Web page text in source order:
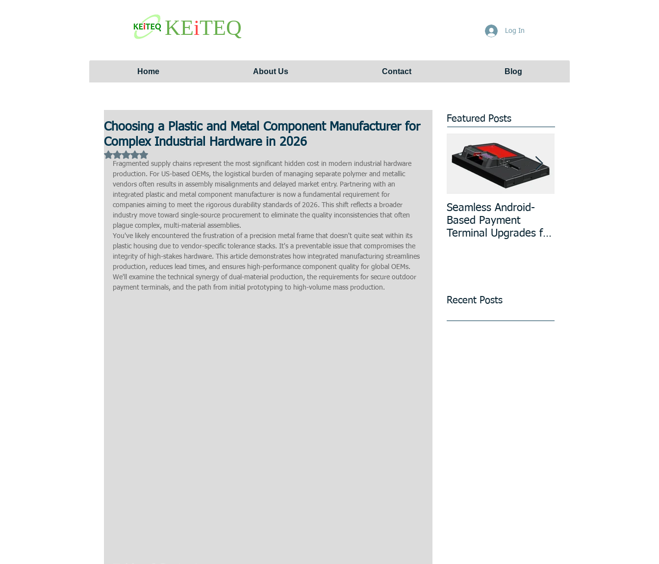
KEiTEQ Log In
Home About Us Contact Blog
Choosing a Plastic and Metal Component Manufacturer for
Complex Industrial Hardware in 2026
Rated NaN out of 5 stars.
Fragmented supply chains represent the most significant hidden cost in modern industrial hardware
production. For US-based OEMs, the logistical burden of managing separate polymer and metallic
vendors often results in assembly misalignments and delayed market entry. Partnering with an
integrated plastic and metal component manufacturer is now a fundamental requirement for
companies aiming to meet the rigorous durability standards of 2026. This shift reflects a broader
industry move toward single-source procurement to eliminate the quality inconsistencies that often
plague complex, multi-material assemblies.
You've likely encountered the frustration of a precision metal frame that doesn't quite seat within its
plastic housing due to vendor-specific tolerance stacks. It's a preventable issue that compromises the
integrity of high-stakes hardware. This article demonstrates how integrated manufacturing streamlines
production, reduces lead times, and ensures high-performance component quality for global OEMs.
We'll examine the technical synergy of dual-material production, the requirements for secure outdoor
payment terminals, and the path from initial prototyping to high-volume mass production.
Featured Posts
Seamless Android-
Based Payment
Terminal Upgrades for
Recent Posts